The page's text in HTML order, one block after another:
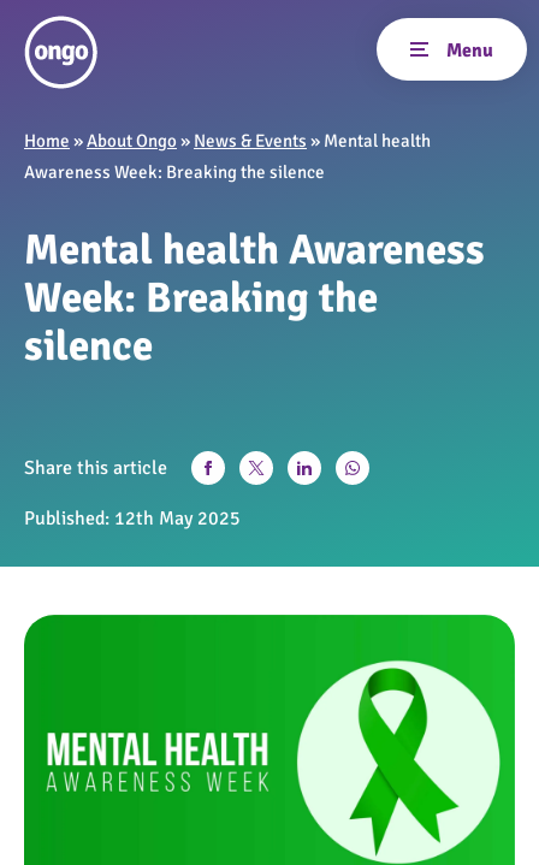
Home »About Ongo » News & Events » Mental health
Awareness Week: Breaking the silence
Mental health Awareness
Week: Breaking the
silence
Share this article
Published: 12th May 2025